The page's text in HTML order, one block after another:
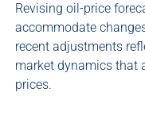
Revising oil-price
accommodate
recent adjustments
market dynamics that
prices.